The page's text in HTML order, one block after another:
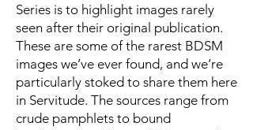
Series is to highlight images rarely
seen after their original publication.
These are some of the rarest BDSM
images we’ve ever found, and we’re
particularly stoked to share them here
in Servitude. The sources range from
crude pamphlets to bound